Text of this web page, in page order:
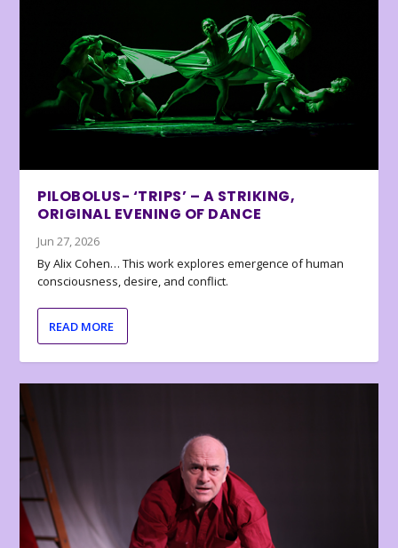
PILOBOLUS- ‘TRIPS’ – A STRIKING,
ORIGINAL EVENING OF DANCE
Jun 27, 2026
By Alix Cohen… This work explores emergence of human
consciousness, desire, and conflict.
READ MORE